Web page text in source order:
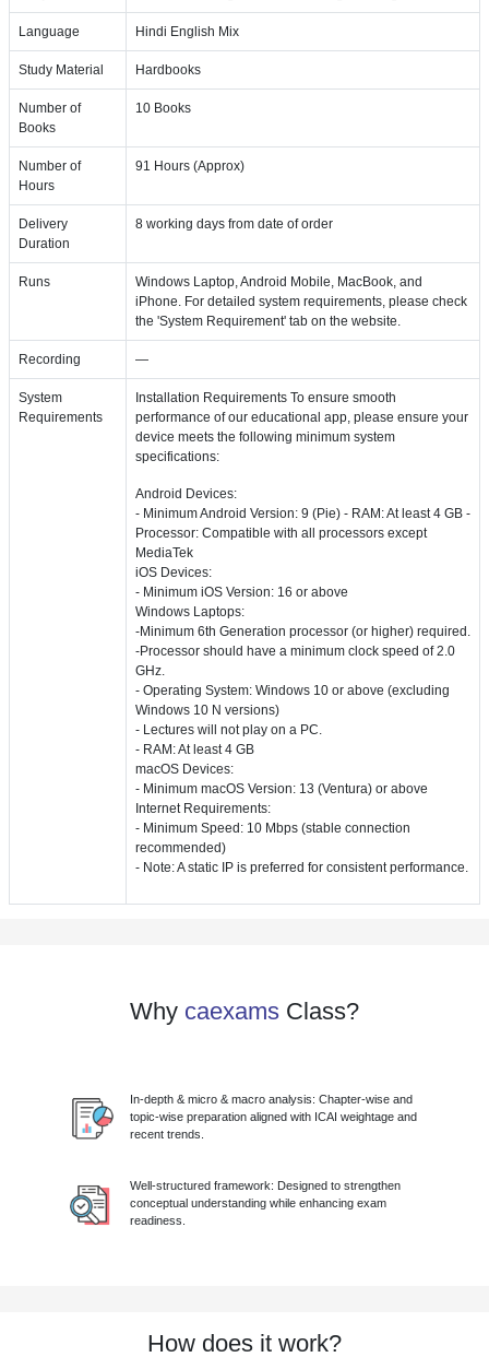
Language Hindi English Mix
Study Material Hardbooks
Number of
Books
10 Books
Number of
Hours
91 Hours (Approx)
Delivery
Duration
8 working days from date of order
Runs
Windows Laptop, Android Mobile, MacBook, and
iPhone. For detailed system requirements, please check
the 'System Requirement' tab on the website.
Recording —
System
Requirements
Installation Requirements To ensure smooth
performance of our educational app, please ensure your
device meets the following minimum system
specifications:
Android Devices:
- Minimum Android Version: 9 (Pie) - RAM: At least 4 GB -
Processor: Compatible with all processors except
MediaTek
iOS Devices:
- Minimum iOS Version: 16 or above
Windows Laptops:
-Minimum 6th Generation processor (or higher) required.
-Processor should have a minimum clock speed of 2.0
GHz.
- Operating System: Windows 10 or above (excluding
Windows 10 N versions)
- Lectures will not play on a PC.
- RAM: At least 4 GB
macOS Devices:
- Minimum macOS Version: 13 (Ventura) or above
Internet Requirements:
- Minimum Speed: 10 Mbps (stable connection
recommended)
- Note: A static IP is preferred for consistent performance.
Why caexams Class?
In-depth & micro & macro analysis: Chapter-wise and
topic-wise preparation aligned with ICAI weightage and
recent trends.
Well-structured framework: Designed to strengthen
conceptual understanding while enhancing exam
readiness.
How does it work?